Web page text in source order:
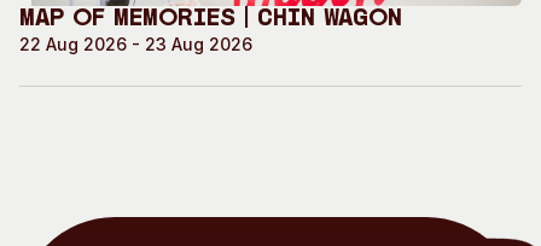
Map of Memories | Chin Wagon
22 Aug 2026 - 23 Aug 2026